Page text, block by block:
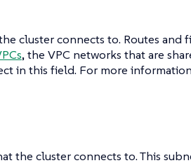
cluster connects to. Routes and
, the VPC networks that are
in this field. For more
the cluster connects to. This